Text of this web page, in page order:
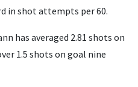
in shot attempts per 60.
has averaged 2.81 shots on
1.5 shots on goal nine